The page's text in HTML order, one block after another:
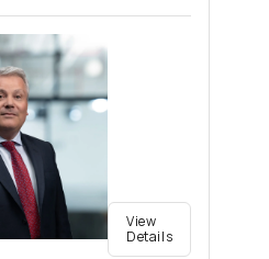
View
Details